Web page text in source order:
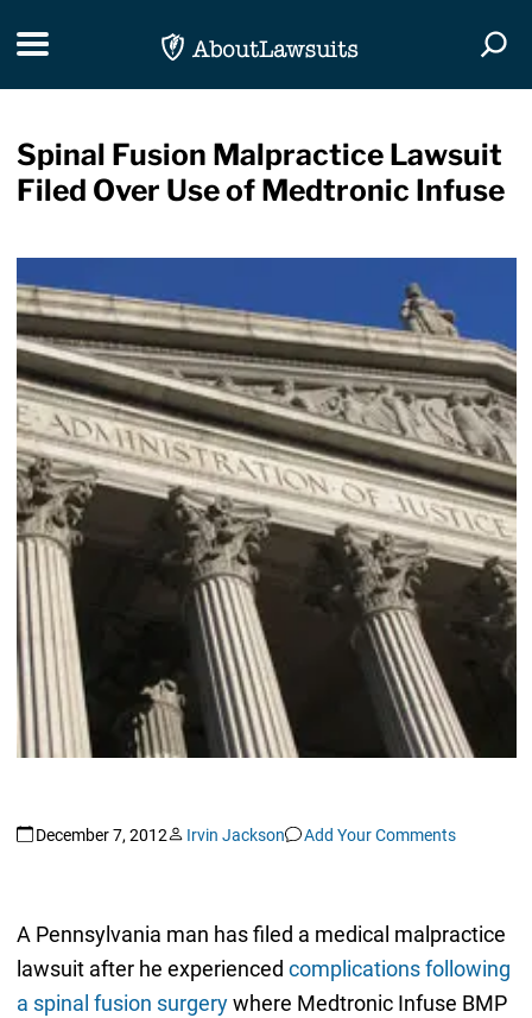
Toggle navigation
Spinal Fusion Malpractice Lawsuit
Filed Over Use of Medtronic Infuse
December 7, 2012 Irvin Jackson Add Your Comments
A Pennsylvania man has filed a medical malpractice
lawsuit after he experienced complications following
a spinal fusion surgerywhere Medtronic Infuse BMP